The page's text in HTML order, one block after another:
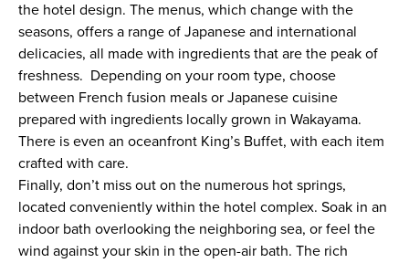
the hotel design. The menus, which change with the
seasons, offers a range of Japanese and international
delicacies, all made with ingredients that are the peak of
freshness. Depending on your room type, choose
between French fusion meals or Japanese cuisine
prepared with ingredients locally grown in Wakayama.
There is even an oceanfront King’s Buffet, with each item
crafted with care.
Finally, don’t miss out on the numerous hot springs,
located conveniently within the hotel complex. Soak in an
indoor bath overlooking the neighboring sea, or feel the
wind against your skin in the open-air bath. The rich